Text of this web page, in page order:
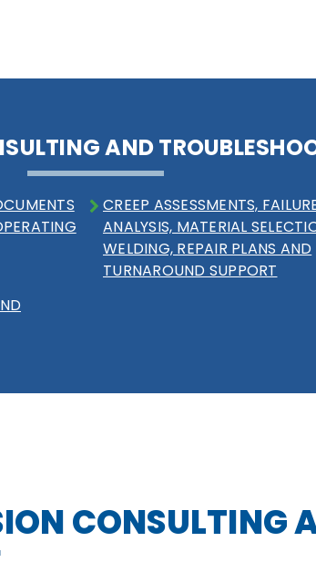
AND
CREEP ASSESSMENTS,
ANALYSIS, MATERIAL
WELDING, REPAIR PLANS AND
TURNAROUND SUPPORT
CONSULTING